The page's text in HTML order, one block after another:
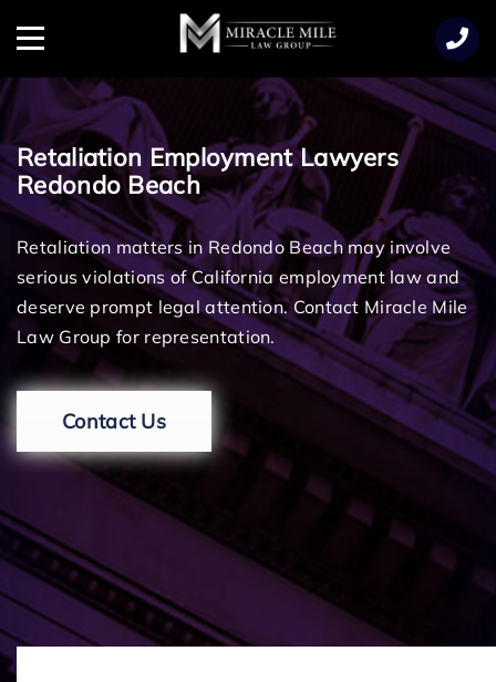
Menu
Retaliation Employment Lawyers
Redondo Beach
Retaliation matters in Redondo Beach may involve
serious violations of California employment law and
deserve prompt legal attention. Contact Miracle Mile
Law Group for representation.
Contact Us